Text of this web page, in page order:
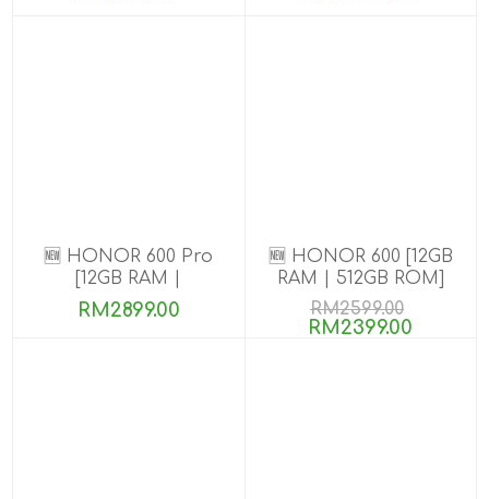
🆕 HONOR 600 Pro
[12GB RAM |
256GB/512GB ROM]
RM2899.00
🆕 HONOR 600 [12GB
RAM | 512GB ROM]
RM2599.00
RM2399.00